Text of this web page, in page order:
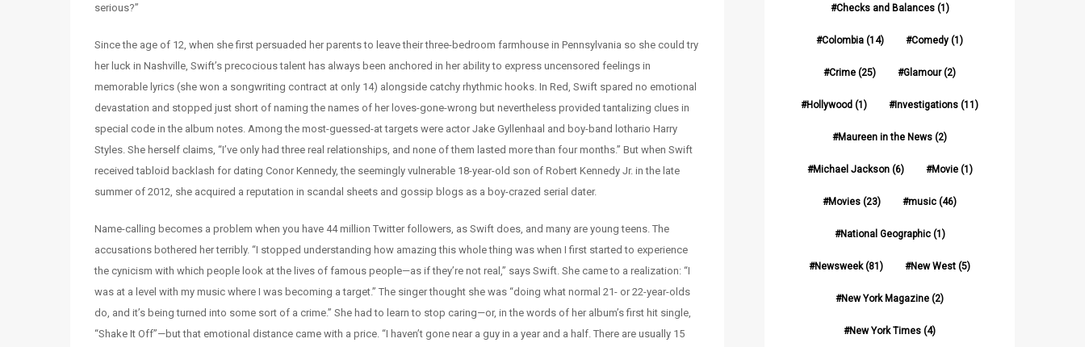
serious?”
Since the age of 12, when she first persuaded her parents to leave their three-bedroom farmhouse in Pennsylvania so she could try
her luck in Nashville, Swift’s precocious talent has always been anchored in her ability to express uncensored feelings in
memorable lyrics (she won a songwriting contract at only 14) alongside catchy rhythmic hooks. In Red, Swift spared no emotional
devastation and stopped just short of naming the names of her loves-gone-wrong but nevertheless provided tantalizing clues in
special code in the album notes. Among the most-guessed-at targets were actor Jake Gyllenhaal and boy-band lothario Harry
Styles. She herself claims, “I’ve only had three real relationships, and none of them lasted more than four months.” But when Swift
received tabloid backlash for dating Conor Kennedy, the seemingly vulnerable 18-year-old son of Robert Kennedy Jr. in the late
summer of 2012, she acquired a reputation in scandal sheets and gossip blogs as a boy-crazed serial dater.
Name-calling becomes a problem when you have 44 million Twitter followers, as Swift does, and many are young teens. The
accusations bothered her terribly. “I stopped understanding how amazing this whole thing was when I first started to experience
the cynicism with which people look at the lives of famous people—as if they’re not real,” says Swift. She came to a realization: “I
was at a level with my music where I was becoming a target.” The singer thought she was “doing what normal 21- or 22-year-olds
do, and it’s being turned into some sort of a crime.” She had to learn to stop caring—or, in the words of her album’s first hit single,
“Shake It Off”—but that emotional distance came with a price. “I haven’t gone near a guy in a year and a half. There are usually 15
Checks and Balances(1)
Colombia (14) Comedy (1)
Crime (25) Glamour(2)
Hollywood (1) Investigations (11)
Maureen in the News (2)
Michael Jackson(6) Movie(1)
Movies (23) music (46)
National Geographic(1)
Newsweek(81) New West (5)
New York Magazine (2)
New York Times (4)